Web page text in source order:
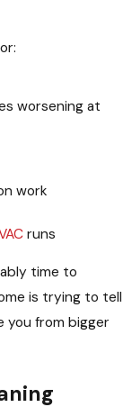
worsening at
work
runs
time to
is trying to tell
you from bigger